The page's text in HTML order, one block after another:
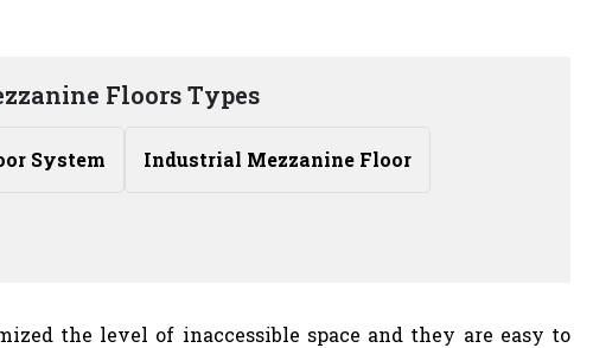
Floors Types
System Industrial Mezzanine Floor
the level of inaccessible space and they are easy to